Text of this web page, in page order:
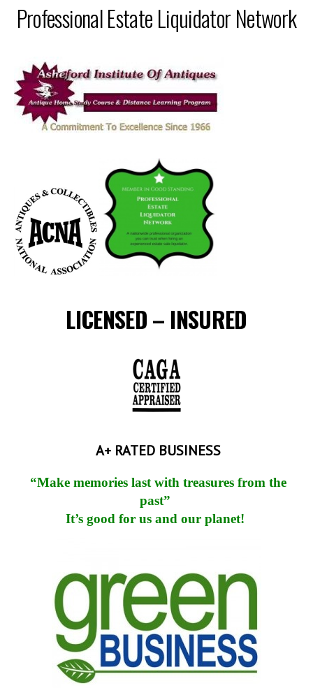
Professional Estate Liquidator Network
LICENSED – INSURED
A+ RATED BUSINESS
“Make memories last with treasures from the
past”
It’s good for us and our planet!